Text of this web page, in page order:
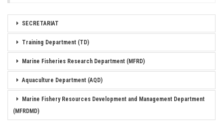
SECRETARIAT
Training Department (TD)
Marine Fisheries Research Department (MFRD)
Aquaculture Department (AQD)
Marine Fishery Resources Development and Management Department
(MFRDMD)